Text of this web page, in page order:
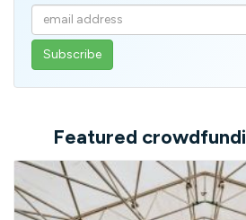
Enter
your
email
Featured